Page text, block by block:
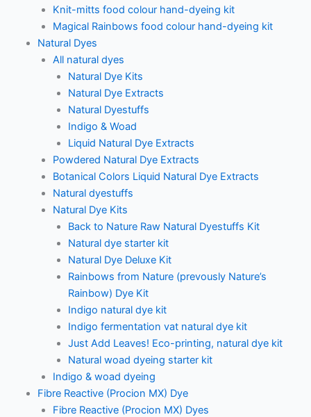
Knit-mitts food colour hand-dyeing kit
Magical Rainbows food colour hand-dyeing kit
Natural Dyes
All natural dyes
Natural Dye Kits
Natural Dye Extracts
Natural Dyestuffs
Indigo & Woad
Liquid Natural Dye Extracts
Powdered Natural Dye Extracts
Botanical Colors Liquid Natural Dye Extracts
Natural dyestuffs
Natural Dye Kits
Back to Nature Raw Natural Dyestuffs Kit
Natural dye starter kit
Natural Dye Deluxe Kit
Rainbows from Nature (prevously Nature’s
Rainbow) Dye Kit
Indigo natural dye kit
Indigo fermentation vat natural dye kit
Just Add Leaves! Eco-printing, natural dye kit
Natural woad dyeing starter kit
Indigo & woad dyeing
Fibre Reactive (Procion MX) Dye
Fibre Reactive (Procion MX) Dyes